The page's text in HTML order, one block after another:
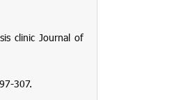
clinicJournal of
307.